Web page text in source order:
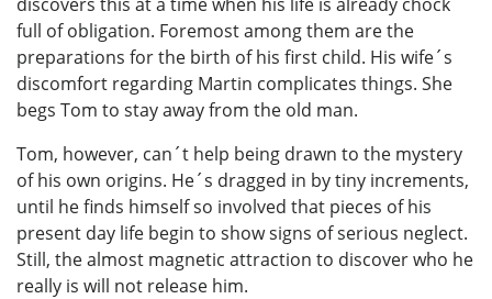
full of obligation. Foremost among them are the
preparations for the birth of his first child. His wife´s
discomfort regarding Martin complicates things. She
begs Tom to stay away from the old man.
Tom, however, can´t help being drawn to the mystery
of his own origins. He´s dragged in by tiny increments,
until he finds himself so involved that pieces of his
present day life begin to show signs of serious neglect.
Still, the almost magnetic attraction to discover who he
really is will not release him.